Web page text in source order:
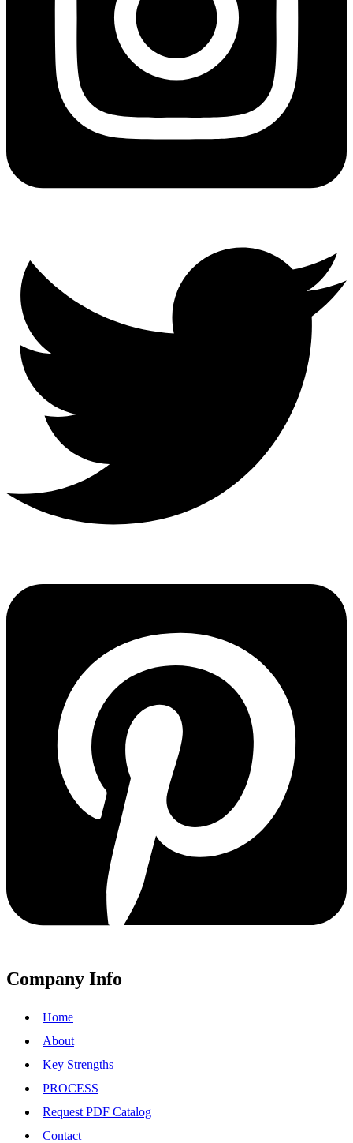
Company Info
Home
About
Key Strengths
PROCESS
Request PDF Catalog
Contact